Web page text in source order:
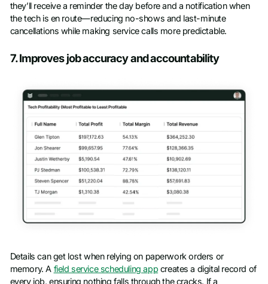
they’ll receive a reminder the day before and a notification when
the tech is en route—reducing no-shows and last-minute
cancellations while making service calls more predictable.
7. Improves job accuracy and accountability
Details can get lost when relying on paperwork orders or
memory. A field service scheduling app creates a digital record of
every job, ensuring nothing falls through the cracks. If a